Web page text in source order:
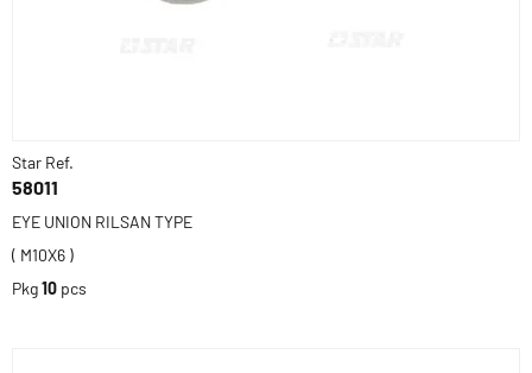
Star Ref.
58011
EYE UNION RILSAN TYPE
( M10X6 )
Pkg10 pcs